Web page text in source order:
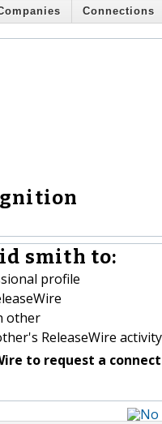
Connections
smith to:
profile
other
ReleaseWire activity
to request a